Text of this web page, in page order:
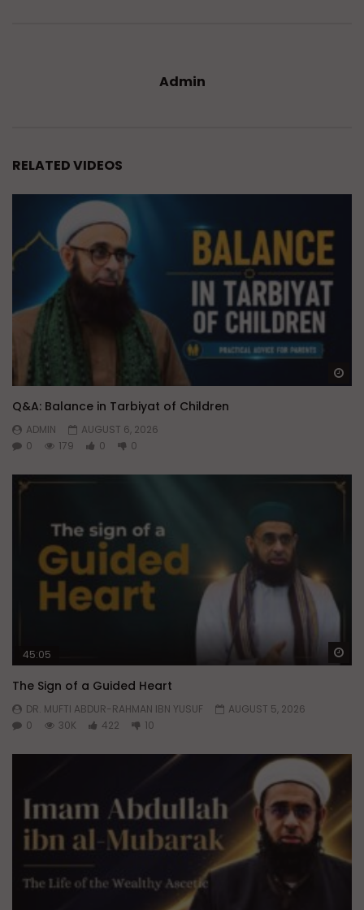
Admin
RELATED VIDEOS
Q&A: Balance in Tarbiyat of Children
ADMIN
AUGUST 6, 2026
0
179 0 0
45:05
The Sign of a Guided Heart
DR. MUFTI ABDUR-RAHMAN IBN YUSUF
AUGUST 5, 2026
0
30K 422 10